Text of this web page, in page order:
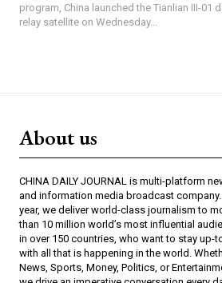
program, China launched the Tianlian III-01
relay satellite on Wednesday...
About us
CHINA DAILY JOURNAL is multi-platform
and information media broadcast company.
year, we deliver world-class journalism to
than 10 million world’s most influential
in over 150 countries, who want to stay up-
with all that is happening in the world.
News, Sports, Money, Politics, or